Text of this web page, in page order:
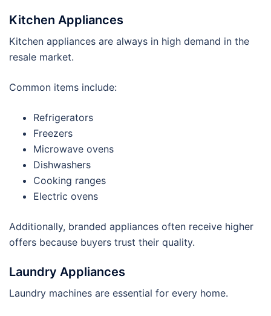
Kitchen Appliances
Kitchen appliances are always in high demand in the
resale market.
Common items include:
Refrigerators
Freezers
Microwave ovens
Dishwashers
Cooking ranges
Electric ovens
Additionally, branded appliances often receive higher
offers because buyers trust their quality.
Laundry Appliances
Laundry machines are essential for every home.